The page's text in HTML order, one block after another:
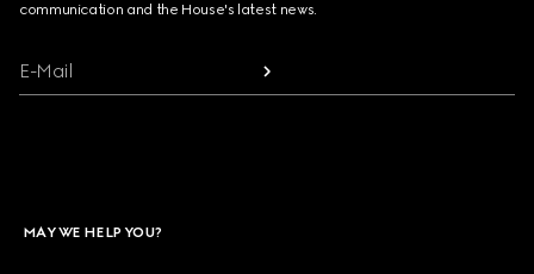
communication and the House's latest news.
E-Mail
MAY WE HELP YOU?